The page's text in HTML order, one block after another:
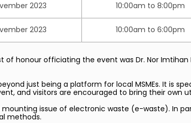
2023 10:00am to 8:00pm
2023 10:00am to 6:00pm
honour officiating the event was Dr. Nor Imtihan
just being a platform for local MSMEs. It is
and visitors are encouraged to bring their own
issue of electronic waste (e-waste). In
methods.